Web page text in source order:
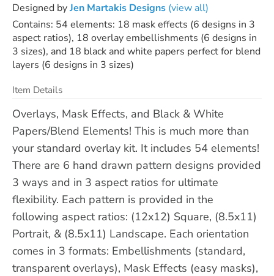
Designed byJen Martakis Designs (view all)
Contains: 54 elements: 18 mask effects (6 designs in 3
aspect ratios), 18 overlay embellishments (6 designs in
3 sizes), and 18 black and white papers perfect for blend
layers (6 designs in 3 sizes)
Item Details
Overlays, Mask Effects, and Black & White
Papers/Blend Elements! This is much more than
your standard overlay kit. It includes 54 elements!
There are 6 hand drawn pattern designs provided
3 ways and in 3 aspect ratios for ultimate
flexibility. Each pattern is provided in the
following aspect ratios: (12x12) Square, (8.5x11)
Portrait, & (8.5x11) Landscape. Each orientation
comes in 3 formats: Embellishments (standard,
transparent overlays), Mask Effects (easy masks),